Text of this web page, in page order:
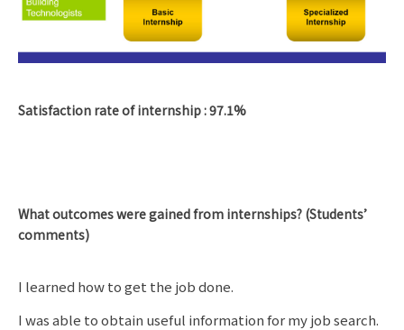
Satisfaction rate of internship : 97.1%
What outcomes were gained from internships? (Students’
comments)
I learned how to get the job done.
I was able to obtain useful information for my job search.